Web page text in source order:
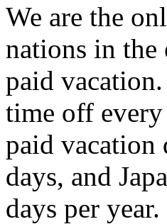
We are the
nations in the
paid
time off every
paid vacation
days, and
days per year.